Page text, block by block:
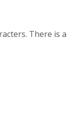
There is a